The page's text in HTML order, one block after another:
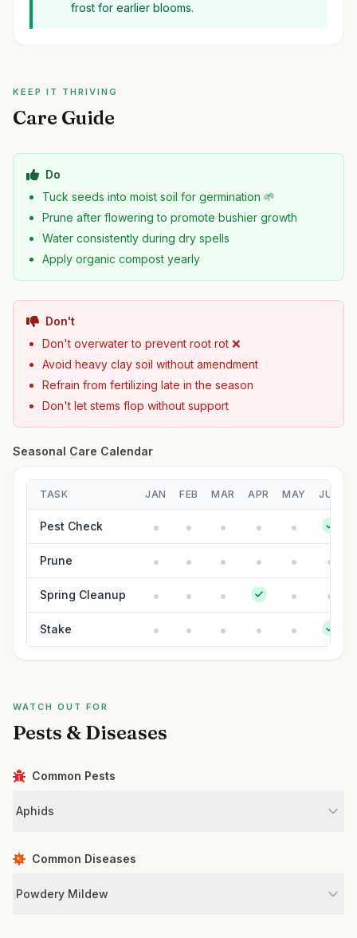
frost for earlier blooms.
KEEP IT THRIVING
Care Guide
Do
Tuck seeds into moist soil for germination 🌱
Prune after flowering to promote bushier growth
Water consistently during dry spells
Apply organic compost yearly
Don't
Don't overwater to prevent root rot ❌
Avoid heavy clay soil without amendment
Refrain from fertilizing late in the season
Don't let stems flop without support
Seasonal Care Calendar
TASK JAN FEB MAR APR MAY JUN
Pest Check
Prune
Spring Cleanup
Stake
WATCH OUT FOR
Pests & Diseases
Common Pests
Aphids
Common Diseases
Powdery Mildew